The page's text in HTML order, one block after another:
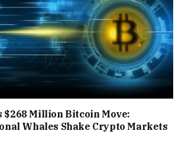
$268 Million Bitcoin Move:
Whales Shake Crypto Markets